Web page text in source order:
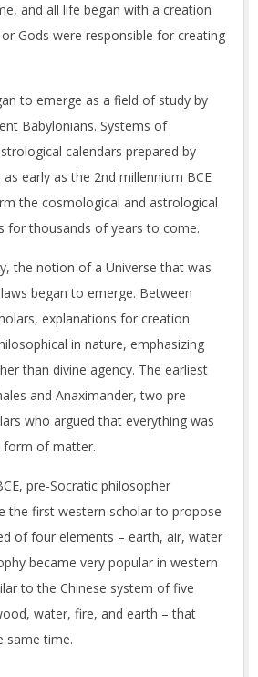
and all life began with a creation
Gods were responsible for creating
to emerge as a field of study by
Babylonians. Systems of
calendars prepared by
early as the 2nd millennium BCE
the cosmological and astrological
for thousands of years to come.
the notion of a Universe that was
began to emerge. Between
explanations for creation
in nature, emphasizing
than divine agency. The earliest
and Anaximander, two pre-
who argued that everything was
form of matter.
pre-Socratic philosopher
the first western scholar to propose
of four elements – earth, air, water
became very popular in western
to the Chinese system of five
water, fire, and earth – that
same time.